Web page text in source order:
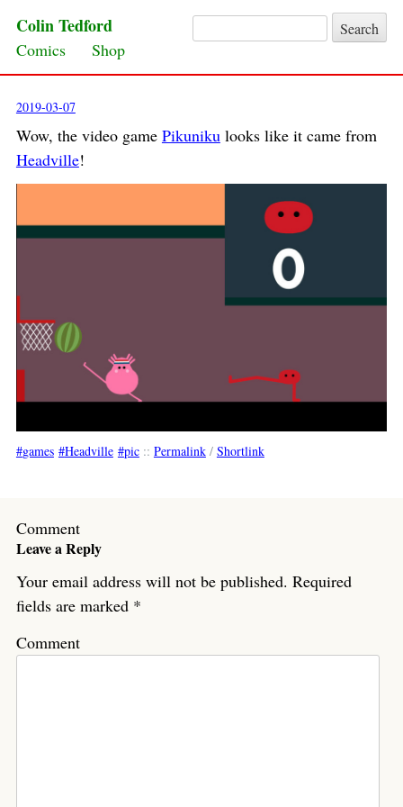
Search for:
Colin Tedford
Skip to content
Comics Shop
2019-03-07
Wow, the video game Pikuniku looks like it came from
Headville!
games Headville pic:: Permalink/ Shortlink
Comment
Leave a Reply
Your email address will not be published. Required
fields are marked *
Comment